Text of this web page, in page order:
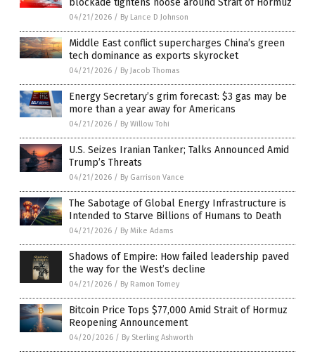
04/21/2026 / By Lance D Johnson
Middle East conflict supercharges China’s green
tech dominance as exports skyrocket
04/21/2026 / By Jacob Thomas
Energy Secretary’s grim forecast: $3 gas may be
more than a year away for Americans
04/21/2026 / By Willow Tohi
U.S. Seizes Iranian Tanker; Talks Announced Amid
Trump’s Threats
04/21/2026 / By Garrison Vance
The Sabotage of Global Energy Infrastructure is
Intended to Starve Billions of Humans to Death
04/21/2026 / By Mike Adams
Shadows of Empire: How failed leadership paved
the way for the West’s decline
04/21/2026 / By Ramon Tomey
Bitcoin Price Tops $77,000 Amid Strait of Hormuz
Reopening Announcement
04/20/2026 / By Sterling Ashworth